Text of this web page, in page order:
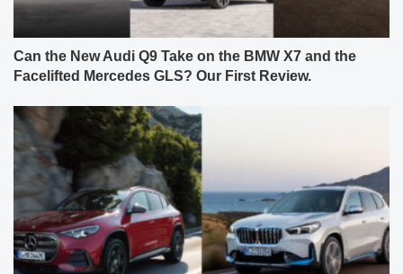
Can the New Audi Q9 Take on the BMW X7 and the
Facelifted Mercedes GLS? Our First Review.